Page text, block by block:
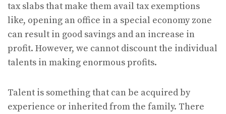
tax slabs that make them avail tax exemptions
like, opening an office in a special economy zone
can result in good savings and an increase in
profit. However, we cannot discount the individual
talents in making enormous profits.
Talent is something that can be acquired by
experience or inherited from the family. There